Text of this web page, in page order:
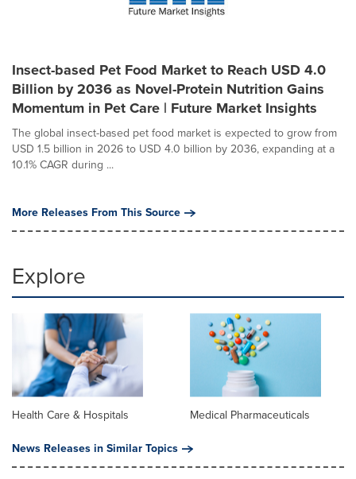
Insect-based Pet Food Market to Reach USD 4.0
Billion by 2036 as Novel-Protein Nutrition Gains
Momentum in Pet Care | Future Market Insights
The global insect-based pet food market is expected to grow from
USD 1.5 billion in 2026 to USD 4.0 billion by 2036, expanding at a
10.1% CAGR during ...
More Releases From This Source
Explore
Health Care & Hospitals
Medical Pharmaceuticals
News Releases in Similar Topics